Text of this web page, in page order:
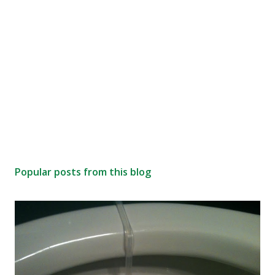
Popular posts from this blog